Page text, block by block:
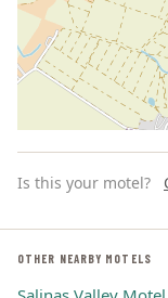
Is this your motel?
OTHER NEARBY MOTELS